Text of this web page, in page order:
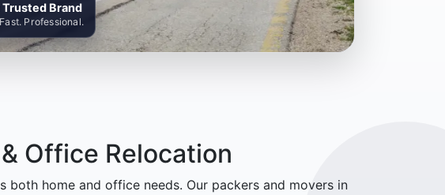
Trusted Brand
Professional.
Office Relocation
both home and office needs. Our packers and movers in